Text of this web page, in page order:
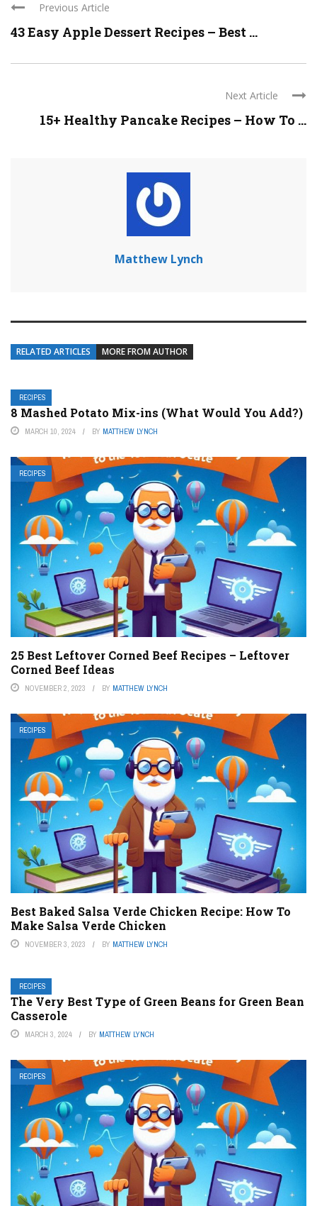
Previous Article
43 Easy Apple Dessert Recipes – Best ...
Next Article
15+ Healthy Pancake Recipes – How To ...
Matthew Lynch
RELATED ARTICLES MORE FROM AUTHOR
RECIPES
8 Mashed Potato Mix-ins (What Would You Add?)
MARCH 10, 2024 BY MATTHEW LYNCH
RECIPES
25 Best Leftover Corned Beef Recipes – Leftover
Corned Beef Ideas
NOVEMBER 2, 2023 BY MATTHEW LYNCH
RECIPES
Best Baked Salsa Verde Chicken Recipe: How To
Make Salsa Verde Chicken
NOVEMBER 3, 2023 BY MATTHEW LYNCH
RECIPES
The Very Best Type of Green Beans for Green Bean
Casserole
MARCH 3, 2024 BY MATTHEW LYNCH
RECIPES